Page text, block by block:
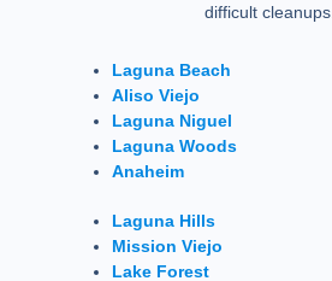
difficult cleanups.
Laguna Beach
Aliso Viejo
Laguna Niguel
Laguna Woods
Anaheim
Laguna Hills
Mission Viejo
Lake Forest